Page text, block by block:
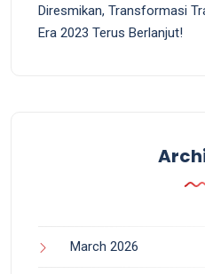
Diresmikan, Transformasi
Era 2023 Terus Berlanjut!
March 2026